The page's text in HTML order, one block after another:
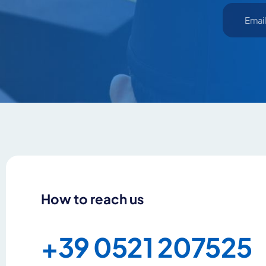
How to reach us
+39 0521 207525